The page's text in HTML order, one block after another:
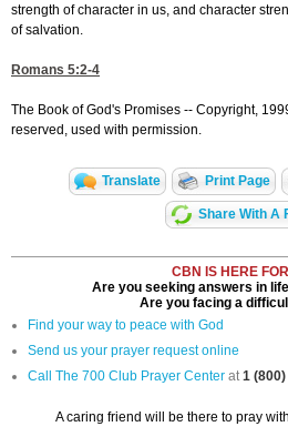
strength of character in us, and character
of salvation.
Romans 5:2-4
The Book of God's Promises -- Copyright,
reserved, used with permission.
Translate Print Page
Share With A
CBN IS HERE
Are you seeking answers in
Are you facing a
Find your way to peace with God
Send us your prayer request online
Call The 700 Club Prayer Center at1
A caring friend will be there to pray